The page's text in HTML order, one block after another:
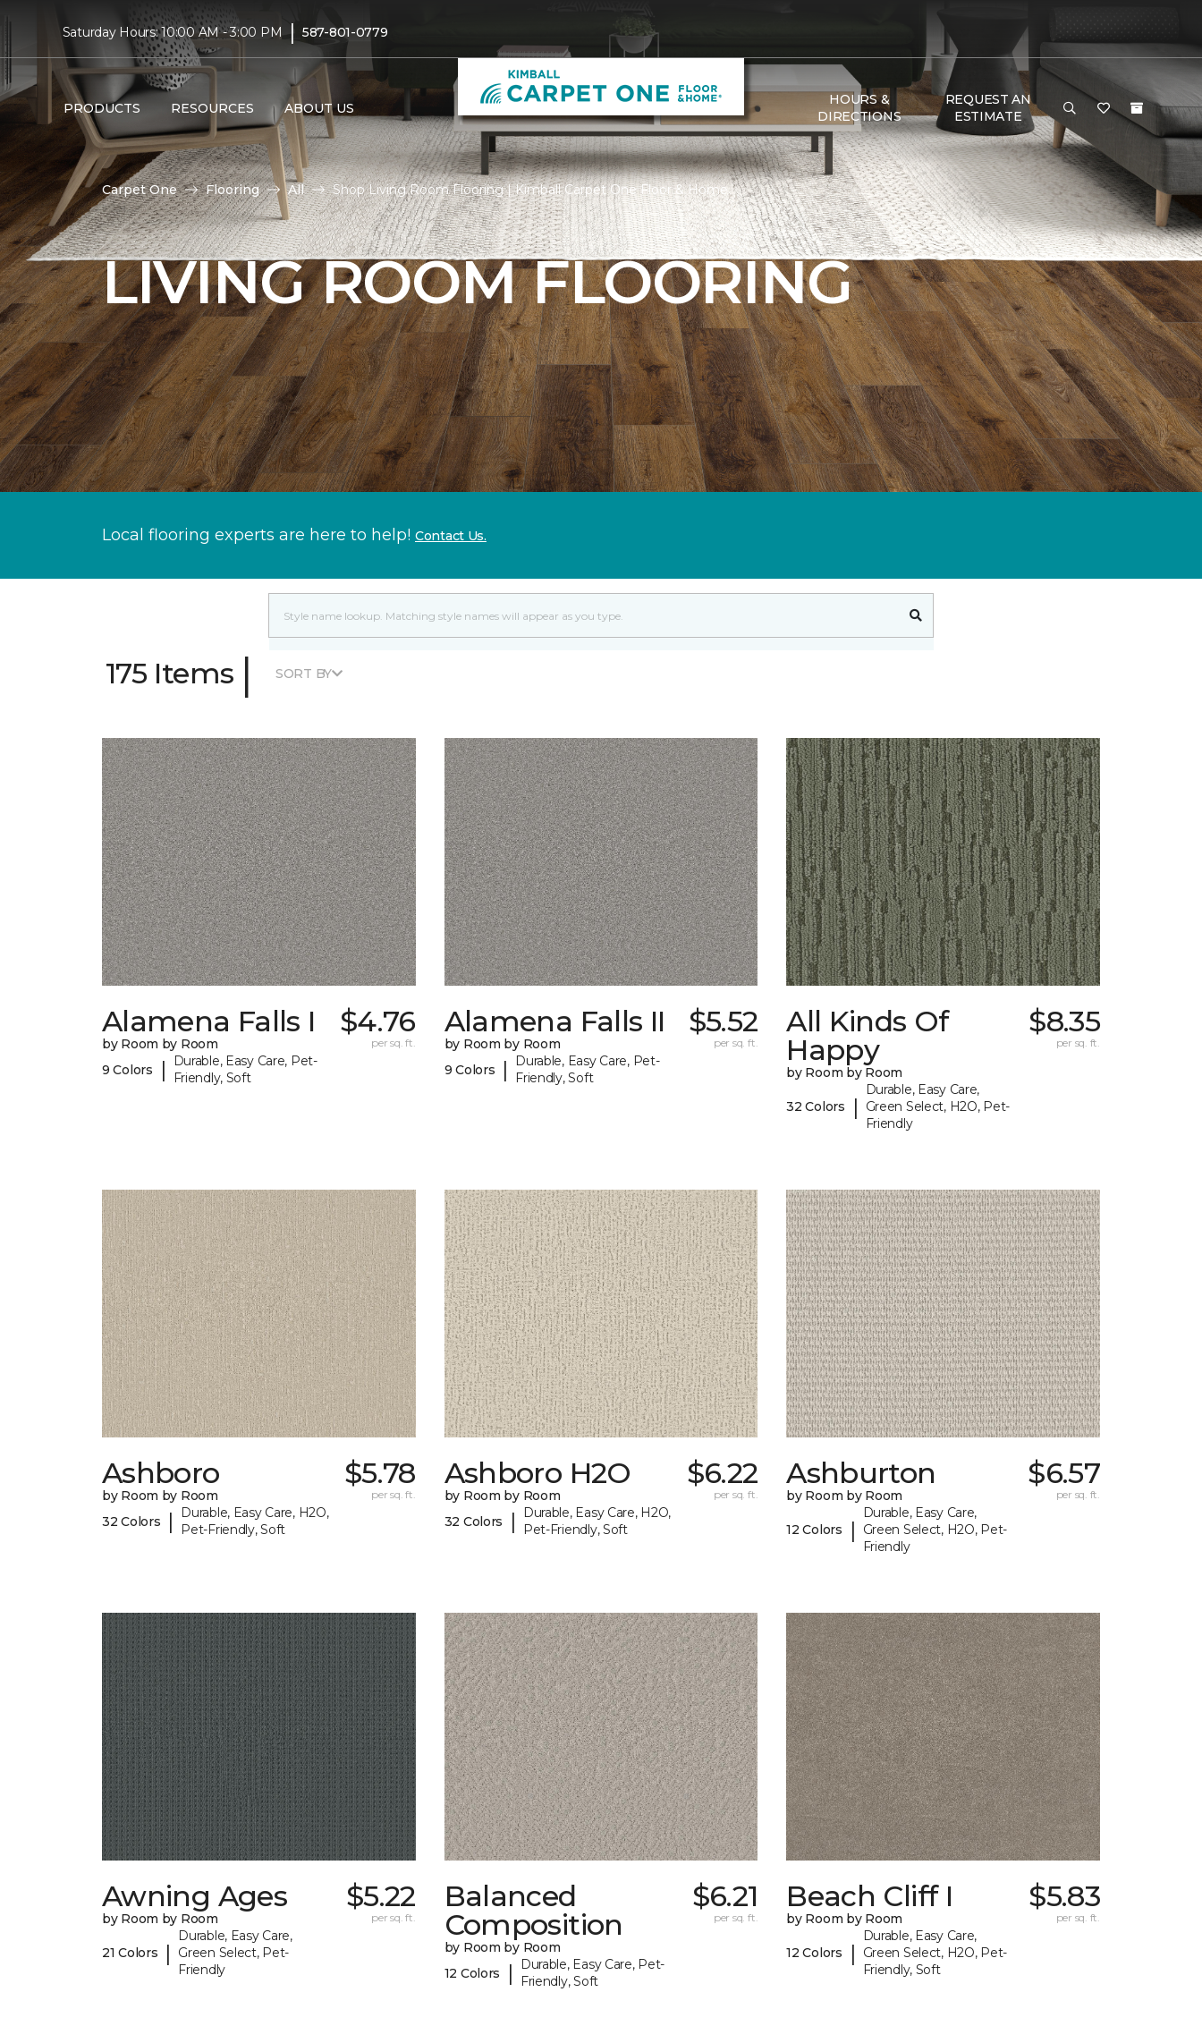
Saturday Hours: 10:00 AM - 3:00 PM | 587-801-0779
PRODUCTS RESOURCES ABOUT US
HOURS &
DIRECTIONS
REQUEST AN
ESTIMATE
Carpet One Flooring All Shop Living Room Flooring | Kimball Carpet One Floor & Home
LIVING ROOM FLOORING
Local flooring experts are here to help! Contact Us.
175 Items | SORT BY
Alamena Falls I
by Room by Room
9 Colors
|
Durable, Easy Care, Pet-
Friendly, Soft
$4.76
per sq. ft.
Alamena Falls II
by Room by Room
9 Colors
|
Durable, Easy Care, Pet-
Friendly, Soft
$5.52
per sq. ft.
All Kinds Of
Happy
by Room by Room
32 Colors |
Durable, Easy Care,
Green Select, H2O, Pet-
Friendly
$8.35
per sq. ft.
Ashboro
by Room by Room
32 Colors
|
Durable, Easy Care, H2O,
Pet-Friendly, Soft
$5.78
per sq. ft.
Ashboro H2O
by Room by Room
32 Colors
|
Durable, Easy Care, H2O,
Pet-Friendly, Soft
$6.22
per sq. ft.
Ashburton
by Room by Room
12 Colors |
Durable, Easy Care,
Green Select, H2O, Pet-
Friendly
$6.57
per sq. ft.
Awning Ages
by Room by Room
21 Colors |
Durable, Easy Care,
Green Select, Pet-
Friendly
$5.22
per sq. ft.
Balanced
Composition
by Room by Room
12 Colors
|
Durable, Easy Care, Pet-
Friendly, Soft
$6.21
per sq. ft.
Beach Cliff I
by Room by Room
12 Colors |
Durable, Easy Care,
Green Select, H2O, Pet-
Friendly, Soft
$5.83
per sq. ft.